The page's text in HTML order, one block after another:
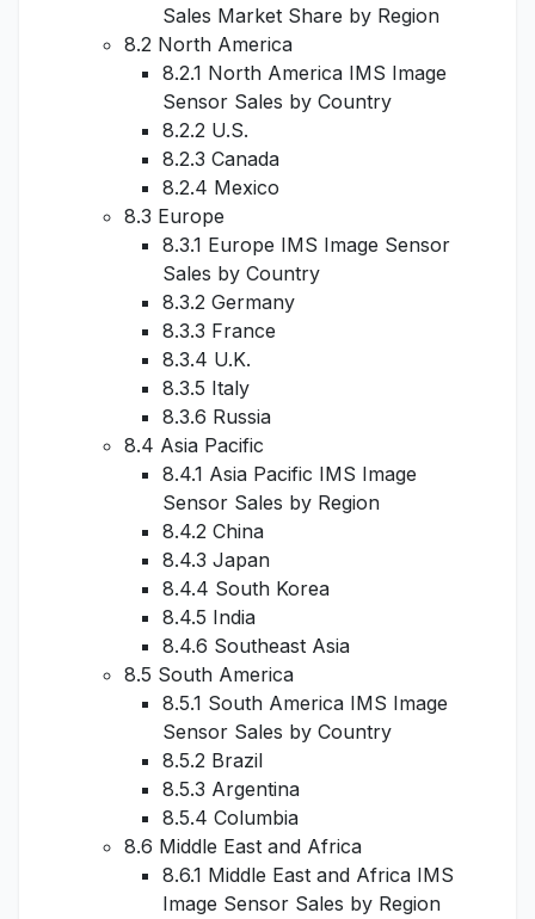
Sales Market Share by Region
8.2 North America
8.2.1 North America IMS Image
Sensor Sales by Country
8.2.2 U.S.
8.2.3 Canada
8.2.4 Mexico
8.3 Europe
8.3.1 Europe IMS Image Sensor
Sales by Country
8.3.2 Germany
8.3.3 France
8.3.4 U.K.
8.3.5 Italy
8.3.6 Russia
8.4 Asia Pacific
8.4.1 Asia Pacific IMS Image
Sensor Sales by Region
8.4.2 China
8.4.3 Japan
8.4.4 South Korea
8.4.5 India
8.4.6 Southeast Asia
8.5 South America
8.5.1 South America IMS Image
Sensor Sales by Country
8.5.2 Brazil
8.5.3 Argentina
8.5.4 Columbia
8.6 Middle East and Africa
8.6.1 Middle East and Africa IMS
Image Sensor Sales by Region